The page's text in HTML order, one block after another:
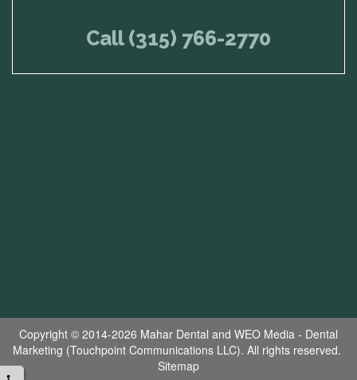
Call (315) 766-2770
Copyright © 2014-2026 Mahar Dental and WEO Media - Dental
Marketing (Touchpoint Communications LLC). All rights reserved.
Sitemap